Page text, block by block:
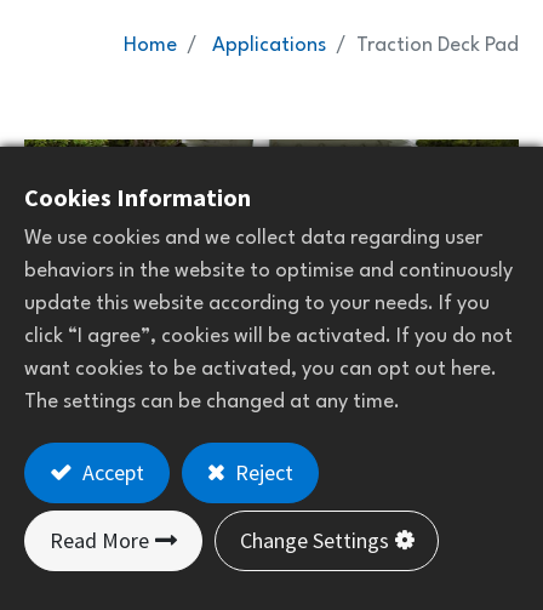
Home Applications Traction Deck Pad
Golf car mat
Cookies Information
We use cookies and we collect data regarding user
behaviors in the website to optimise and continuously
update this website according to your needs. If you
click “I agree”, cookies will be activated. If you do not
want cookies to be activated, you can opt out here.
The settings can be changed at any time.
Accept Reject
Read More Change Settings